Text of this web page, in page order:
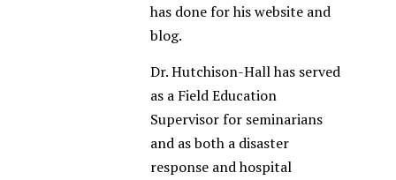
has done for his website and
blog.
Dr. Hutchison-Hall has served
as a Field Education
Supervisor for seminarians
and as both a disaster
response and hospital